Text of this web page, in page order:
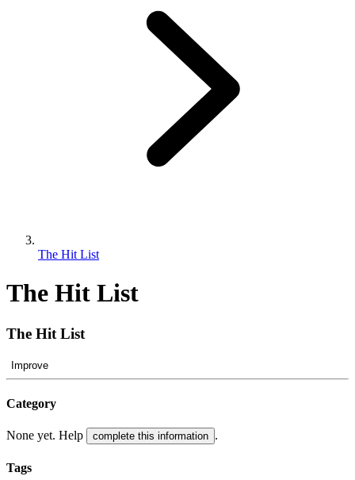
The Hit List
The Hit List
The Hit List
Improve
Category
None yet. Help complete this information .
Tags